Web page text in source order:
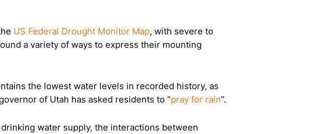
US Federal Drought Monitor Map, with severe to
a variety of ways to express their mounting
the lowest water levels in recorded history, as
of Utah has asked residents to “pray for rain”.
water supply, the interactions between